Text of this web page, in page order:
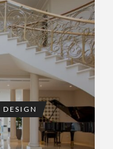
DESIGN